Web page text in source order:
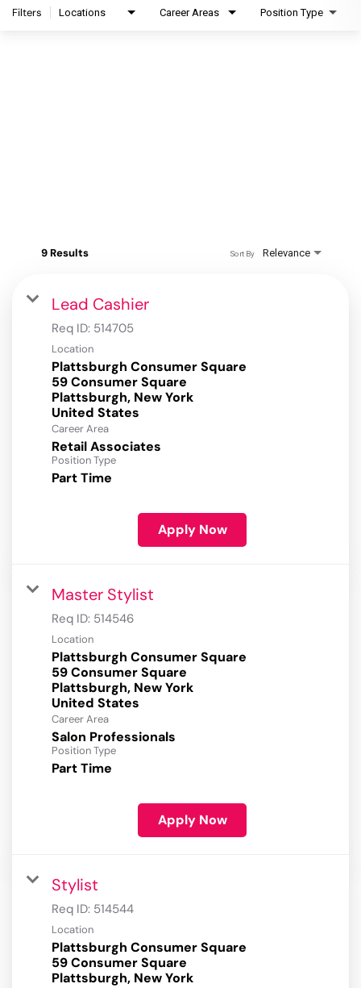
Filters Locations Career Areas Position Type
9 Results Relevance
Sort By
Lead Cashier
Req ID: 514705
Location
Plattsburgh Consumer Square
59 Consumer Square
Plattsburgh, New York
Career Area
Retail Associates
Position Type
Part Time
Apply Now
Master Stylist
Req ID: 514546
Location
Plattsburgh Consumer Square
59 Consumer Square
Plattsburgh, New York
Career Area
Salon Professionals
Position Type
Part Time
Apply Now
Stylist
Req ID: 514544
Location
Plattsburgh Consumer Square
59 Consumer Square
Plattsburgh, New York